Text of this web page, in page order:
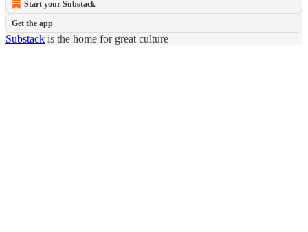
Start your Substack
Get the app
Substack is the home for great culture